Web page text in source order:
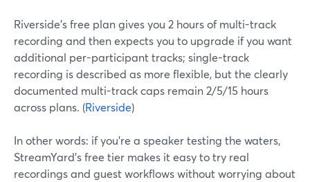
Riverside’s free plan gives you 2 hours of multi-track
recording and then expects you to upgrade if you want
additional per-participant tracks; single-track
recording is described as more flexible, but the clearly
documented multi-track caps remain 2/5/15 hours
across plans. (Riverside)
In other words: if you’re a speaker testing the waters,
StreamYard’s free tier makes it easy to try real
recordings and guest workflows without worrying about